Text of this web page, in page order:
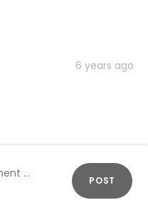
6 years ago
POST